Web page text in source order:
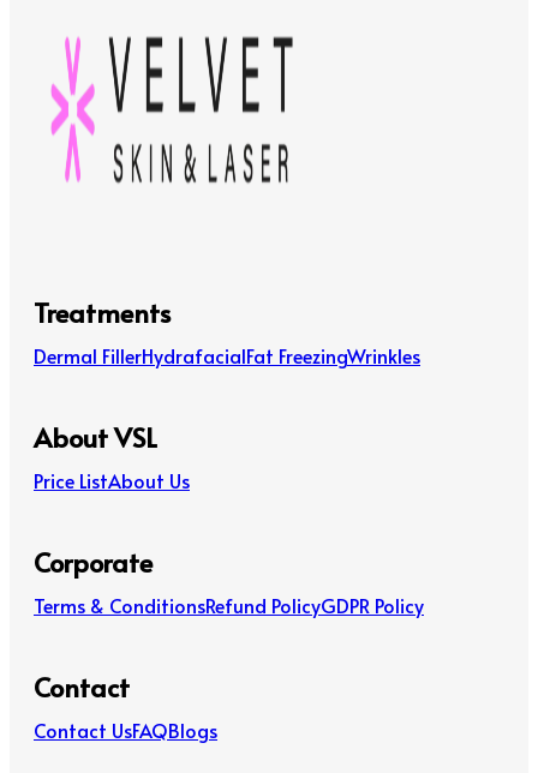
Treatments
Dermal FillerHydrafacialFat FreezingWrinkles
About VSL
Price ListAbout Us
Corporate
Terms & ConditionsRefund PolicyGDPR Policy
Contact
Contact UsFAQBlogs